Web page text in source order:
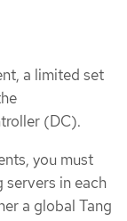
a limited set
(DC).
you must
servers in each
a global Tang